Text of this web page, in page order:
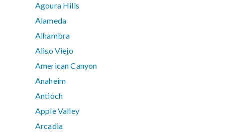
Agoura Hills
Alameda
Alhambra
Aliso Viejo
American Canyon
Anaheim
Antioch
Apple Valley
Arcadia